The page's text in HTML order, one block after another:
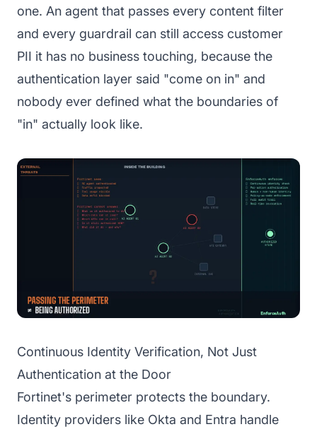
one. An agent that passes every content filter
and every guardrail can still access customer
PII it has no business touching, because the
authentication layer said "come on in" and
nobody ever defined what the boundaries of
"in" actually look like.
Continuous Identity Verification, Not Just
Authentication at the Door
Fortinet's perimeter protects the boundary.
Identity providers like Okta and Entra handle